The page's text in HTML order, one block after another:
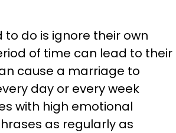
do is ignore their own
of time can lead to their
cause a marriage to
day or every week
with high emotional
as regularly as